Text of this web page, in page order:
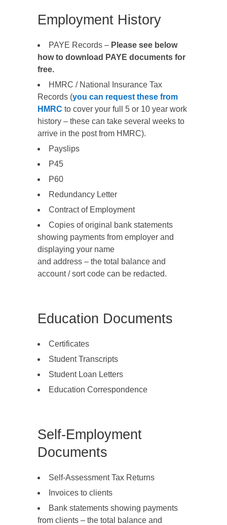
Employment History
PAYE Records – Please see below
how to download PAYE documents for
free.
HMRC / National Insurance Tax
Records (you can request these from
HMRC to cover your full 5 or 10 year work
history – these can take several weeks to
arrive in the post from HMRC).
Payslips
P45
P60
Redundancy Letter
Contract of Employment
Copies of original bank statements
showing payments from employer and
displaying your name
and address – the total balance and
account / sort code can be redacted.
Education Documents
Certificates
Student Transcripts
Student Loan Letters
Education Correspondence
Self-Employment
Documents
Self-Assessment Tax Returns
Invoices to clients
Bank statements showing payments
from clients – the total balance and